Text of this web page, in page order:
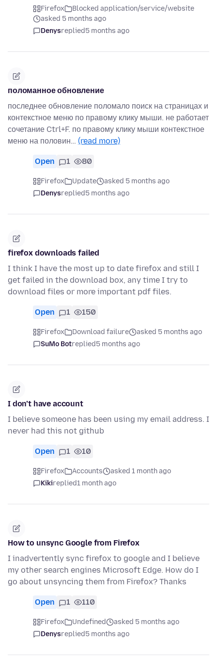
Firefox
Blocked application/service/website
asked 5 months ago
Denysreplied5 months ago
поломанное обновление
последнее обновление поломало поиск на страницах и
контекстное меню по правому клику мыши. не работает
сочетание Ctrl+F. по правому клику мыши контекстное
меню на половин… (read more)
Open 1 80
Firefox Update
asked 5 months ago
Denysreplied5 months ago
firefox downloads failed
I think I have the most up to date firefox and still I
get failed in the download box, any time I try to
download files or more important pdf files.
Open 1 150
Firefox Download failure
asked 5 months ago
SuMo Botreplied5 months ago
I don’t have account
I believe someone has been using my email address. I
never had this not github
Open 1 10
Firefox Accounts
asked 1 month ago
Kikireplied1 month ago
How to unsync Google from Firefox
I inadvertently sync firefox to google and I believe
my other search engines Microsoft Edge. How do I
go about unsyncing them from Firefox? Thanks
Open 1 110
Firefox Undefined
asked 5 months ago
Denysreplied5 months ago